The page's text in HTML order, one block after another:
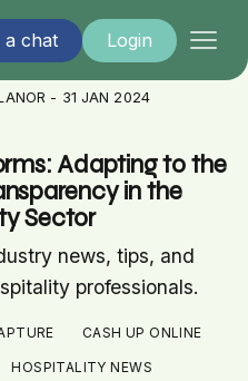
a chat Login
- 31 JAN 2024
Adapting to the
in the
Sector
news, tips, and
professionals.
CASH UP ONLINE
HOSPITALITY NEWS